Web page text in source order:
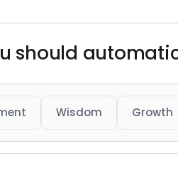
should
Wisdom Growth